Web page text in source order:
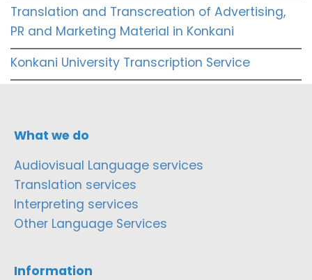
Translation and Transcreation of Advertising,
PR and Marketing Material in Konkani
Konkani University Transcription Service
What we do
Audiovisual Language services
Translation services
Interpreting services
Other Language Services
Information